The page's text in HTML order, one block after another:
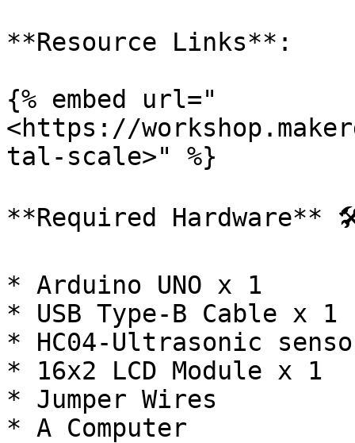
**Resource Links**:
{% embed url="
<https://
tal-scale>" %}
**Required Hardware**
* Arduino UNO x 1
* USB Type-B Cable x 1
* HC04-Ultrasonic
* 16x2 LCD Module x 1
* Jumper Wires
* A Computer